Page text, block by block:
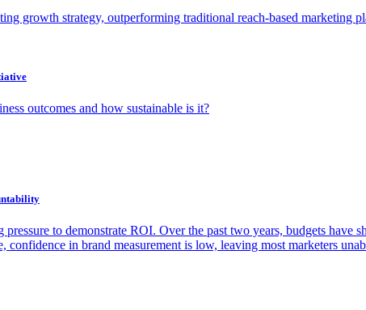
growth strategy, outperforming traditional reach-based marketing
outcomes and how sustainable is it?
pressure to demonstrate ROI. Over the past two years, budgets
confidence in brand measurement is low, leaving most marketers